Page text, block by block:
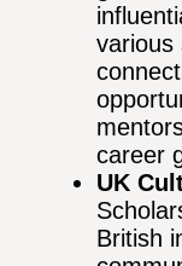
various
career
UK
British